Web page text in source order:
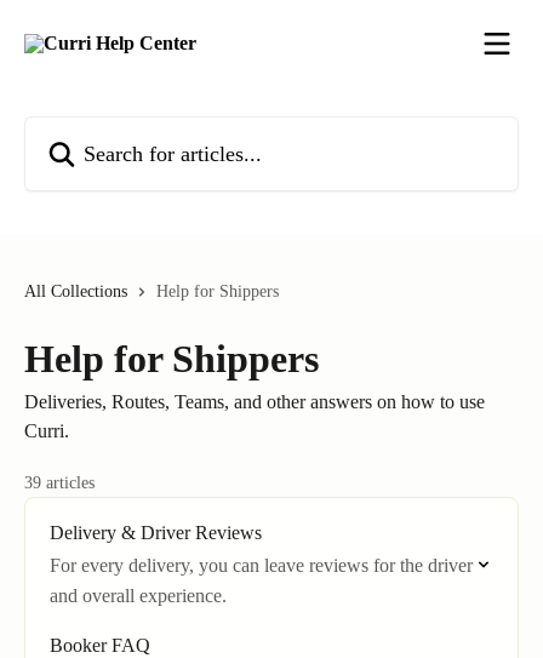
All Collections Help for Shippers
Help for Shippers
Deliveries, Routes, Teams, and other answers on how to use
Curri.
39 articles
Delivery & Driver Reviews
For every delivery, you can leave reviews for the driver
and overall experience.
Booker FAQ